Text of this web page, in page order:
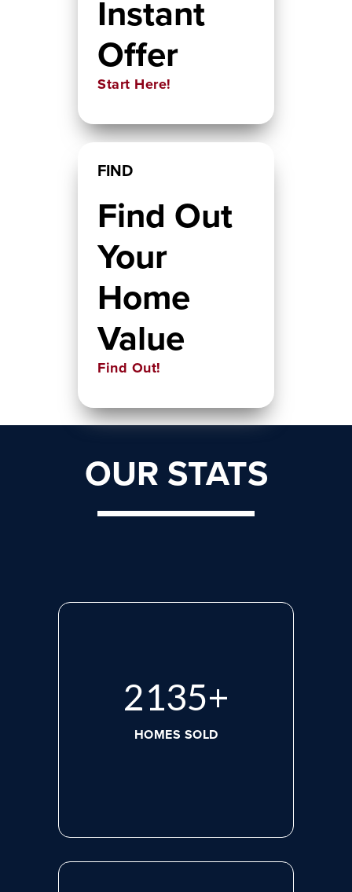
Instant
Offer
Start Here!
FIND
Find Out
Your
Home
Value
Find Out!
OUR STATS
2870+
HOMES SOLD